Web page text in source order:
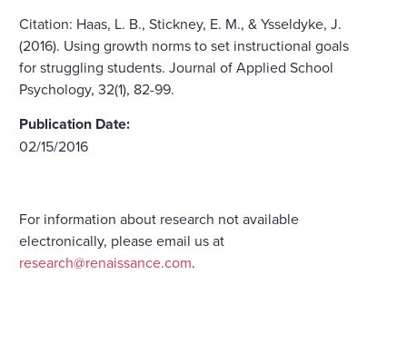
Citation: Haas, L. B., Stickney, E. M., & Ysseldyke, J.
(2016). Using growth norms to set instructional goals
for struggling students. Journal of Applied School
Psychology, 32(1), 82-99.
Publication Date:
02/15/2016
For information about research not available
electronically, please email us at
research@renaissance.com.